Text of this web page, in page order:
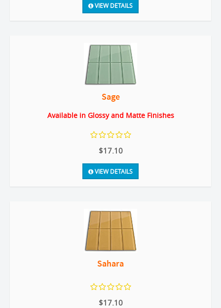
VIEW DETAILS
Sage
Available in Glossy and Matte Finishes
$17.10
VIEW DETAILS
Sahara
$17.10